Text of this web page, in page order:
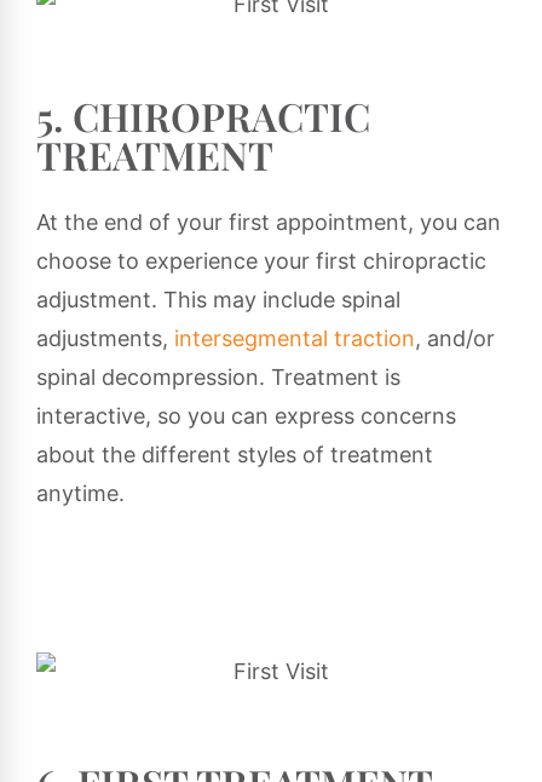
5. CHIROPRACTIC
TREATMENT
At the end of your first appointment, you can
choose to experience your first chiropractic
adjustment. This may include spinal
adjustments, intersegmental traction, and/or
spinal decompression. Treatment is
interactive, so you can express concerns
about the different styles of treatment
anytime.